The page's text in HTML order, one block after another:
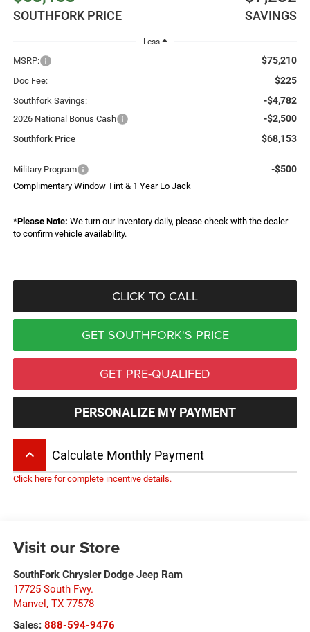
SOUTHFORK PRICE SAVINGS
Less
MSRP: $75,210
Doc Fee: $225
Southfork Savings: -$4,782
2026 National Bonus Cash -$2,500
Southfork Price $68,153
Military Program -$500
Complimentary Window Tint & 1 Year Lo Jack
*Please Note: We turn our inventory daily, please check with the dealer
to confirm vehicle availability.
CLICK TO CALL
GET SOUTHFORK'S PRICE
GET PRE-QUALIFED
PERSONALIZE MY PAYMENT
keyboard_arrow_up Calculate Monthly Payment
Click here for complete incentive details.
Visit our Store
SouthFork Chrysler Dodge Jeep Ram
17725 South Fwy.
Manvel, TX 77578
Sales: 888-594-9476